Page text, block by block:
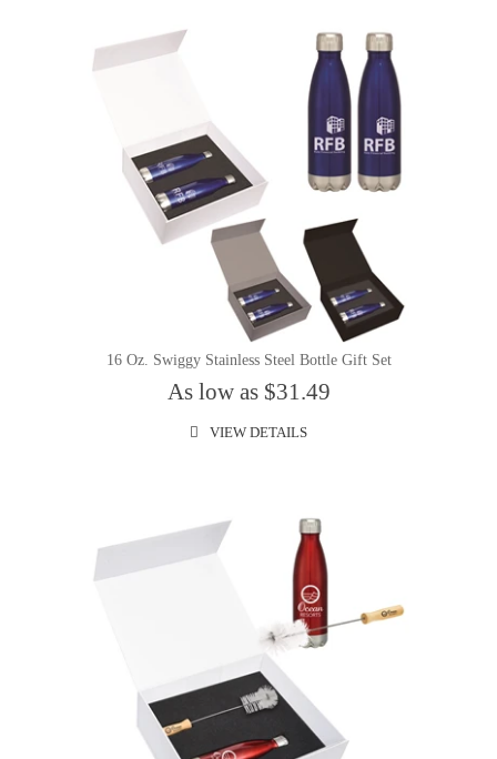
16 Oz. Swiggy Stainless Steel Bottle Gift Set
As low as $31.49
VIEW DETAILS